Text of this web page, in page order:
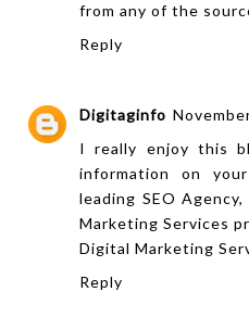
from any of the
Reply
Digitaginfo
I really enjoy this
information on
leading SEO
Marketing Services
Digital Marketing
Reply